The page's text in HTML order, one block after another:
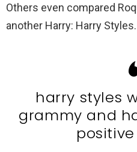
Others even compared
another Harry: Harry Styles.
harry styles
grammy and